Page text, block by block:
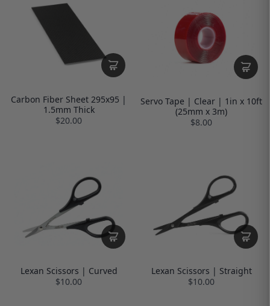
Carbon Fiber Sheet 295x95 |
1.5mm Thick
$20.00
Servo Tape | Clear | 1in x 10ft
(25mm x 3m)
$8.00
Lexan Scissors | Curved
$10.00
Lexan Scissors | Straight
$10.00